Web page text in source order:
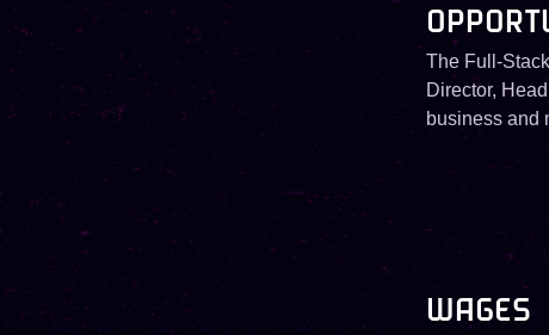
The Full-
Director,
business and
WAGES